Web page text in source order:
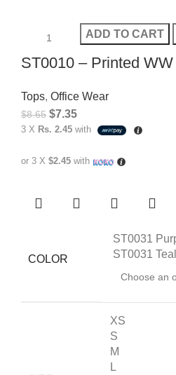
ADD TO CART
ST0010 – Printed WW
Tops, Office Wear
$8.65 $7.35
3 X Rs. 2.45 with
or 3 X $2.45 with
COLOR
ST0031
ST0031 Teal
XS
S
M
L